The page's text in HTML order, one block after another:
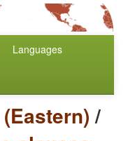
Languages
/